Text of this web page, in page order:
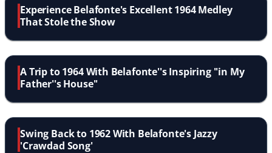
Experience Belafonte's Excellent 1964 Medley
That Stole the Show
A Trip to 1964 With Belafonte''s Inspiring ''in My
Father''s House''
Swing Back to 1962 With Belafonte's Jazzy
'Crawdad Song'